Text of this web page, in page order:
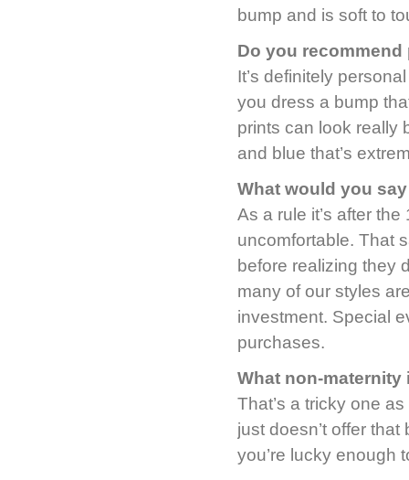
bump and is soft to
Do you
It’s definitely
you dress a bump
prints can look really
and blue that’s
What would you
As a rule it’s after
uncomfortable. That
before realizing they
many of our styles
investment. Special
purchases.
What non-
That’s a tricky one
just doesn’t offer
you’re lucky enough